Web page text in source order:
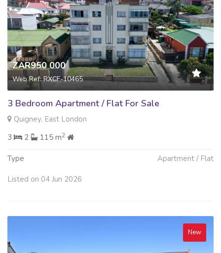
ZAR950 000
Web Ref: RXCF-10465
3 Bedroom Apartment / Flat For Sale
Quigney, East London
3
2 115 m2
Type Apartment / Flat
Listed on 04 Jun 2026
New